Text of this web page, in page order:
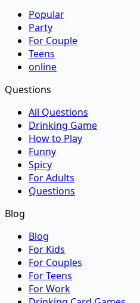
Popular
Party
For Couple
Teens
online
Questions
All Questions
Drinking Game
How to Play
Funny
Spicy
For Adults
Questions
Blog
Blog
For Kids
For Couples
For Teens
For Work